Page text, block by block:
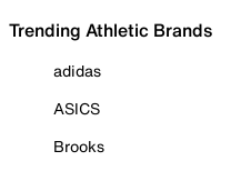
Trending Athletic Brands
adidas
ASICS
Brooks